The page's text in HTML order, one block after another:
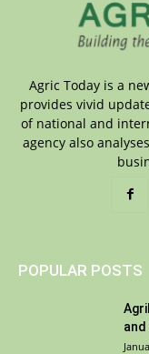
Agric Today is a
provides vivid
of national and
agency also
POPULAR POSTS
and